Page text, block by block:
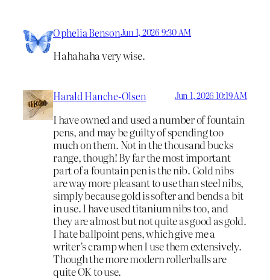
Ophelia BensonJun 1, 2026 9:30 AM
Hahahaha very wise.
Harald Hanche-Olsen Jun 1, 2026 10:19 AM
I have owned and used a number of fountain
pens, and may be guilty of spending too
much on them. Not in the thousand bucks
range, though! By far the most important
part of a fountain pen is the nib. Gold nibs
are way more pleasant to use than steel nibs,
simply because gold is softer and bends a bit
in use. I have used titanium nibs too, and
they are almost but not quite as good as gold.
I hate ballpoint pens, which give me a
writer’s cramp when I use them extensively.
Though the more modern rollerballs are
quite OK to use.